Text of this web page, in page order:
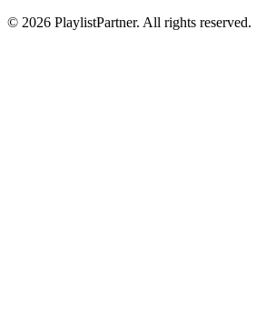
© 2026 PlaylistPartner. All rights reserved.